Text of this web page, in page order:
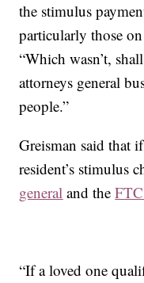
the stimulus
particularly those
“Which wasn’t,
attorneys general
people.”
Greisman said that
resident’s stimulus
general and the
“If a loved one